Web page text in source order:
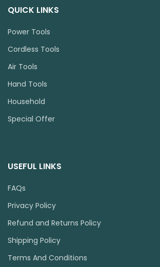
QUICK LINKS
Power Tools
Cordless Tools
Air Tools
Hand Tools
Household
Special Offer
USEFUL LINKS
FAQs
Privacy Policy
Refund and Returns Policy
Shipping Policy
Terms And Conditions